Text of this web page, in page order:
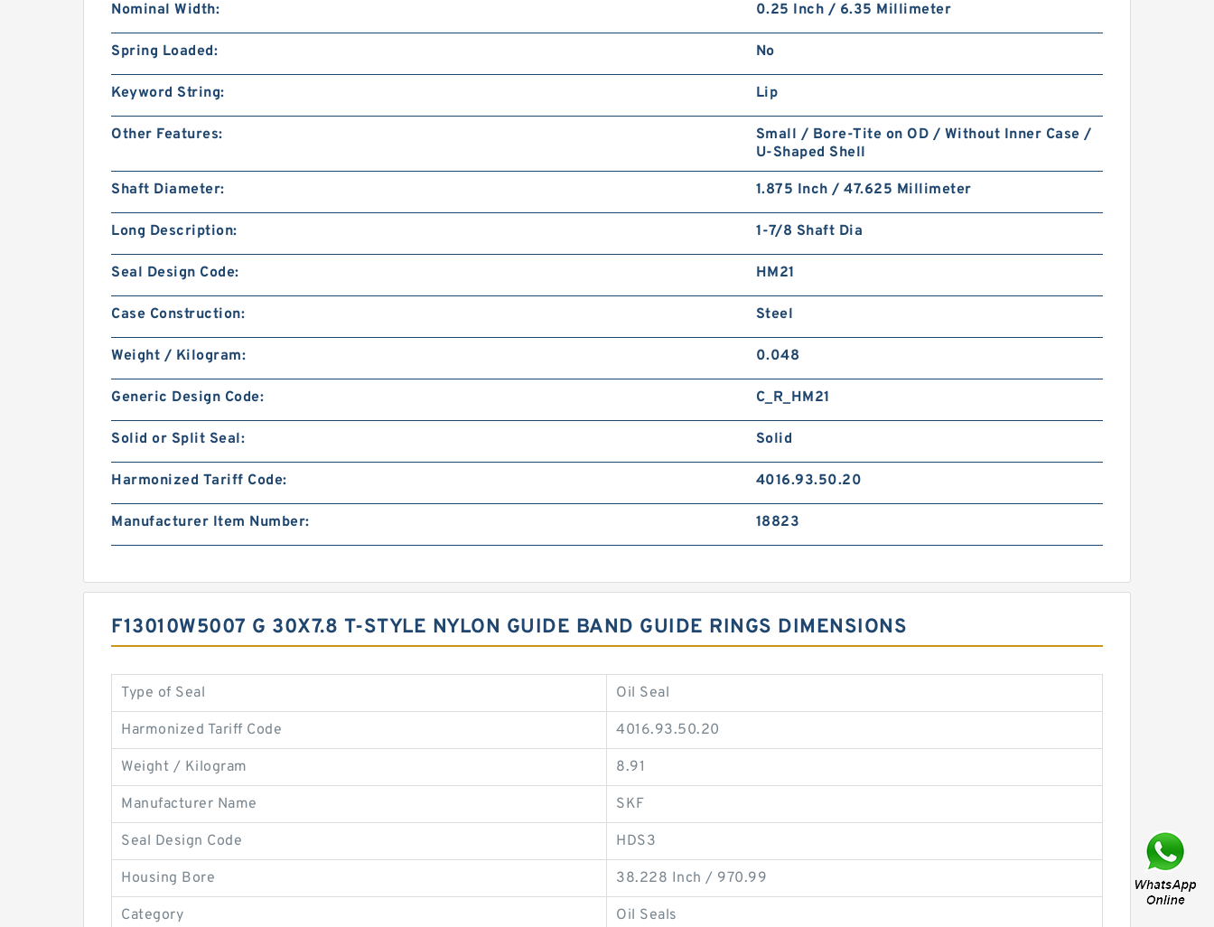
Nominal Width: 0.25 Inch / 6.35 Millimeter
Spring Loaded: No
Keyword String: Lip
Other Features:
Small / Bore-Tite on OD / Without Inner Case /
U-Shaped Shell
Shaft Diameter: 1.875 Inch / 47.625 Millimeter
Long Description: 1-7/8 Shaft Dia
Seal Design Code: HM21
Case Construction: Steel
Weight / Kilogram: 0.048
Generic Design Code: C_R_HM21
Solid or Split Seal: Solid
Harmonized Tariff Code: 4016.93.50.20
Manufacturer Item Number: 18823
F13010W5007 G 30X7.8 T-STYLE NYLON GUIDE BAND GUIDE RINGS DIMENSIONS
Type of Seal Oil Seal
Harmonized Tariff Code 4016.93.50.20
Weight / Kilogram 8.91
Manufacturer Name SKF
Seal Design Code HDS3
Housing Bore 38.228 Inch / 970.99
Category Oil Seals